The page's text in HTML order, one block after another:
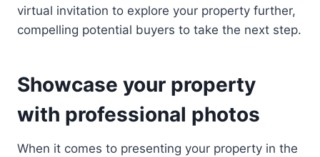
virtual invitation to explore your property further,
compelling potential buyers to take the next step.
Showcase your property
with professional photos
When it comes to presenting your property in the